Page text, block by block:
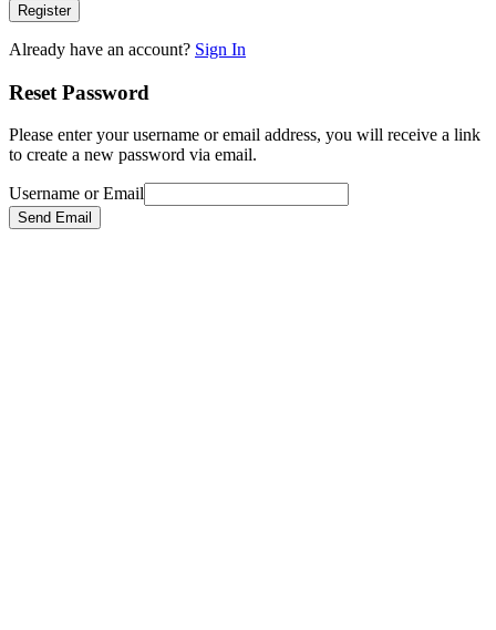
Register
Already have an account? Sign In
Reset Password
Please enter your username or email address, you will receive a link
to create a new password via email.
Username or Email
Send Email